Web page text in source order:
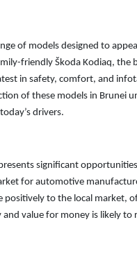
of models designed to
friendly Škoda Kodiaq,
in safety, comfort, and
of these models in Brunei
drivers.
significant
for automotive
to the local market,
value for money is likely